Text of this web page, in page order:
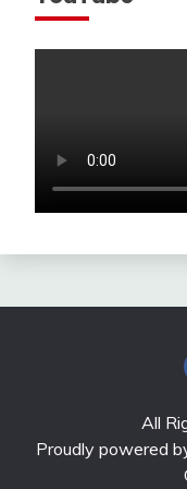
All
Proudly powered